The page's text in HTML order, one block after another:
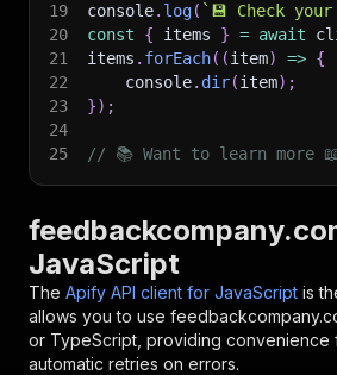
19
console. log( ` 💾 Check
20
const { items } = await
21
items . forEach( (item) => {
22
    console
. dir(item) ;
23
}) ;
24
25
// 📚 Want to learn more
JavaScript
The Apify API client for JavaScript is
allows you to use
or TypeScript, providing convenience
automatic retries on errors.